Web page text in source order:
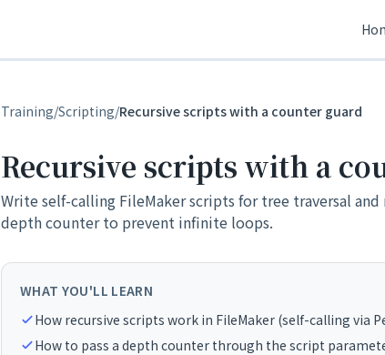
Training/Scripting/Recursive scripts with a counter guard
Recursive scripts with a
Write self-calling FileMaker scripts for tree traversal
depth counter to prevent infinite loops.
WHAT YOU'LL LEARN
How recursive scripts work in FileMaker (self-calling via
How to pass a depth counter through the script